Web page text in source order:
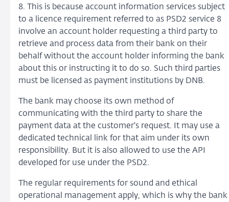
8. This is because account information services subject
to a licence requirement referred to as PSD2 service 8
involve an account holder requesting a third party to
retrieve and process data from their bank on their
behalf without the account holder informing the bank
about this or instructing it to do so. Such third parties
must be licensed as payment institutions by DNB.
The bank may choose its own method of
communicating with the third party to share the
payment data at the customer's request. It may use a
dedicated technical link for that aim under its own
responsibility. But it is also allowed to use the API
developed for use under the PSD2.
The regular requirements for sound and ethical
operational management apply, which is why the bank